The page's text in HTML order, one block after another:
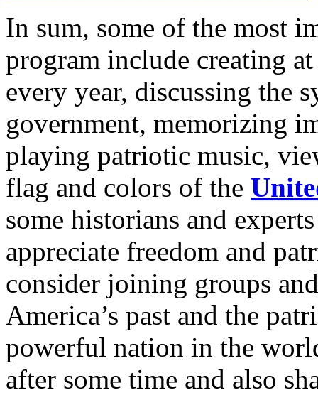
In sum, some of the most
program include creating
every year, discussing the
government, memorizing
playing patriotic music,
flag and colors of the
some historians and
appreciate freedom and
consider joining groups
America’s past and the
powerful nation in the
after some time and also